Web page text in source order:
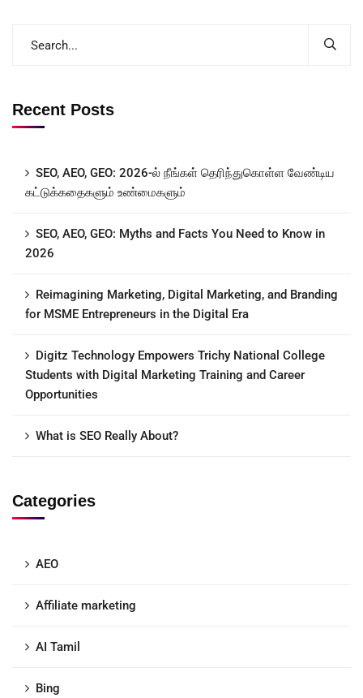
Recent Posts
SEO, AEO, GEO: 2026-ல் நீங்கள் தெரிந்துகொள்ள வேண்டிய
கட்டுக்கதைகளும் உண்மைகளும்
SEO, AEO, GEO: Myths and Facts You Need to Know in
2026
Reimagining Marketing, Digital Marketing, and Branding
for MSME Entrepreneurs in the Digital Era
Digitz Technology Empowers Trichy National College
Students with Digital Marketing Training and Career
Opportunities
What is SEO Really About?
Categories
AEO
Affiliate marketing
AI Tamil
Bing